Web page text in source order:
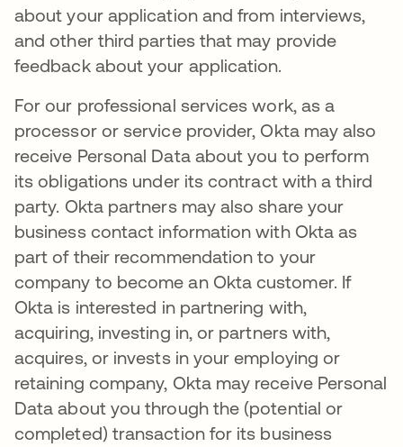
about your application and from interviews,
and other third parties that may provide
feedback about your application.
For our professional services work, as a
processor or service provider, Okta may also
receive Personal Data about you to perform
its obligations under its contract with a third
party. Okta partners may also share your
business contact information with Okta as
part of their recommendation to your
company to become an Okta customer. If
Okta is interested in partnering with,
acquiring, investing in, or partners with,
acquires, or invests in your employing or
retaining company, Okta may receive Personal
Data about you through the (potential or
completed) transaction for its business